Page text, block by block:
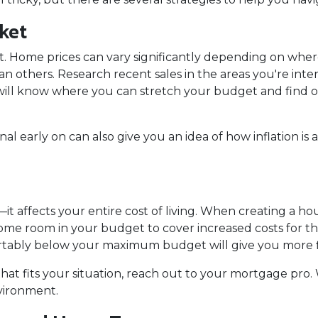
prices can vary significantly depending on
others. Research recent sales in the areas you're
know where you can stretch your budget and find
early on can also give you an idea of how inflation is
affects your entire cost of living. When creating a
room in your budget to cover increased costs for
below your maximum budget will give you more
fits your situation, reach out to your mortgage